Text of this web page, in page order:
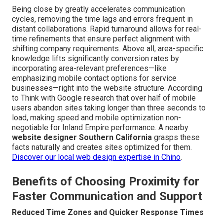
Being close by greatly accelerates communication
cycles, removing the time lags and errors frequent in
distant collaborations. Rapid turnaround allows for real-
time refinements that ensure perfect alignment with
shifting company requirements. Above all, area-specific
knowledge lifts significantly conversion rates by
incorporating area-relevant preferences—like
emphasizing mobile contact options for service
businesses—right into the website structure. According
to Think with Google research that over half of mobile
users abandon sites taking longer than three seconds to
load, making speed and mobile optimization non-
negotiable for Inland Empire performance. A nearby
website designer Southern California grasps these
facts naturally and creates sites optimized for them.
Discover our local web design expertise in Chino.
Benefits of Choosing Proximity for
Faster Communication and Support
Reduced Time Zones and Quicker Response Times